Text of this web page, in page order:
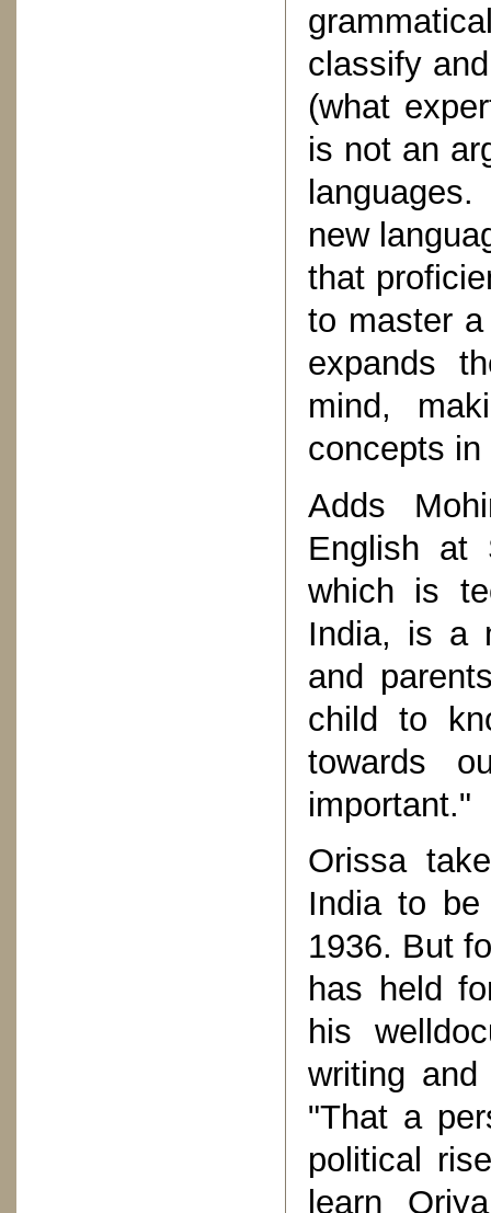
classify
(what
is not an
new
that
to master
expands
mind,
concepts
Adds
English at
which is
India, is a
and
child to
towards
important."
Orissa
India to
1936. But
has held
his
writing
"That a
political
learn